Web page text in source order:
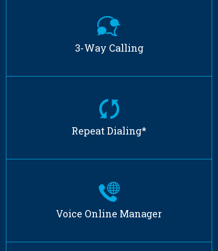
3-Way Calling
Repeat Dialing*
Voice Online Manager